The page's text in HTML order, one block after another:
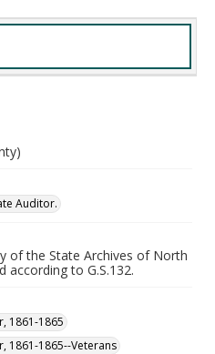
Auditor.
of the State Archives of North
according to G.S.132.
1861-1865
1861-1865--Veterans